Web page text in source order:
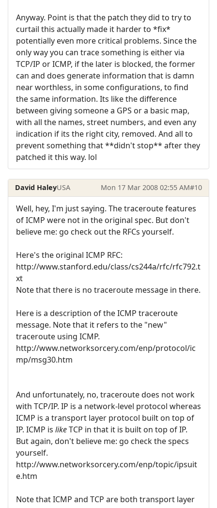
Anyway. Point is that the patch they did to try to
curtail this actually made it harder to *fix*
potentially even more critical problems. Since the
only way you can trace something is either via
TCP/IP or ICMP, if the later is blocked, the former
can and does generate information that is damn
near worthless, in some configurations, to find
the same information. Its like the difference
between giving someone a GPS or a basic map,
with all the names, street numbers, and even any
indication if its the right city, removed. And all to
prevent something that **didn't stop** after they
patched it this way. lol
David HaleyUSA Mon 17 Mar 2008 02:55 AM#10
Well, hey, I'm just saying. The traceroute features
of ICMP were not in the original spec. But don't
believe me: go check out the RFCs yourself.
Here's the original ICMP RFC:
http://www.stanford.edu/class/cs244a/rfc/rfc792.t
xt
Note that there is no traceroute message in there.
Here is a description of the ICMP traceroute
message. Note that it refers to the "new"
traceroute using ICMP.
http://www.networksorcery.com/enp/protocol/ic
mp/msg30.htm
And unfortunately, no, traceroute does not work
with TCP/IP. IP is a network-level protocol whereas
ICMP is a transport layer protocol built on top of
IP. ICMP is likeTCP in that it is built on top of IP.
But again, don't believe me: go check the specs
yourself.
http://www.networksorcery.com/enp/topic/ipsuit
e.htm
Note that ICMP and TCP are both transport layer